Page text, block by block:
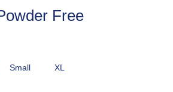
Free
Small XL